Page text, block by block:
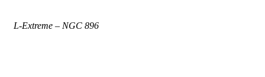
L-Extreme – NGC 896